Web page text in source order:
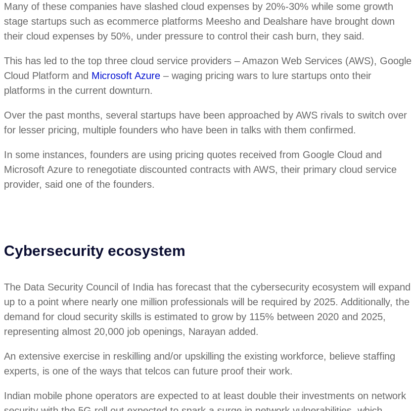
Many of these companies have slashed cloud expenses by 20%-30% while some growth
stage startups such as ecommerce platforms Meesho and Dealshare have brought down
their cloud expenses by 50%, under pressure to control their cash burn, they said.
This has led to the top three cloud service providers – Amazon Web Services (AWS), Google
Cloud Platform and Microsoft Azure – waging pricing wars to lure startups onto their
platforms in the current downturn.
Over the past months, several startups have been approached by AWS rivals to switch over
for lesser pricing, multiple founders who have been in talks with them confirmed.
In some instances, founders are using pricing quotes received from Google Cloud and
Microsoft Azure to renegotiate discounted contracts with AWS, their primary cloud service
provider, said one of the founders.
Cybersecurity ecosystem
The Data Security Council of India has forecast that the cybersecurity ecosystem will expand
up to a point where nearly one million professionals will be required by 2025. Additionally, the
demand for cloud security skills is estimated to grow by 115% between 2020 and 2025,
representing almost 20,000 job openings, Narayan added.
An extensive exercise in reskilling and/or upskilling the existing workforce, believe staffing
experts, is one of the ways that telcos can future proof their work.
Indian mobile phone operators are expected to at least double their investments on network